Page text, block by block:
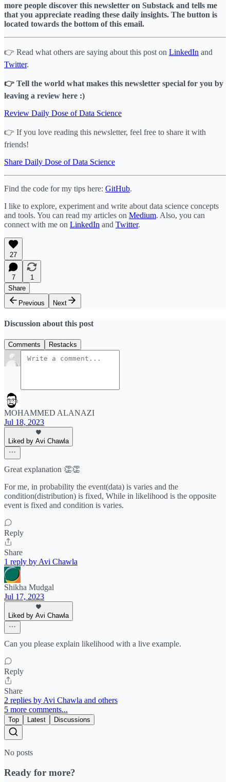
more people discover this newsletter on Substack and tells me
that you appreciate reading these daily insights. The button is
located towards the bottom of this email.
👉 Read what others are saying about this post on LinkedIn and
Twitter.
👉 Tell the world what makes this newsletter special for you by
leaving a review here :)
Review Daily Dose of Data Science
👉 If you love reading this newsletter, feel free to share it with
friends!
Share Daily Dose of Data Science
Find the code for my tips here: GitHub.
I like to explore, experiment and write about data science concepts
and tools. You can read my articles on Medium. Also, you can
connect with me on LinkedIn and Twitter.
27
7
1
Share
Previous
Next
Discussion about this post
Comments Restacks
MOHAMMED ALANAZI
Jul 18, 2023
Liked by Avi Chawla
Great explanation 👏👏
For me, in probability the event(data) is varies and the
condition(distribution) is fixed, While in likelihood is the opposite
event is fixed and condition is varies.
Reply
Share
1 reply by Avi Chawla
Shikha Mudgal
Jul 17, 2023
Liked by Avi Chawla
Can you please explain likelihood with a live example.
Reply
Share
2 replies by Avi Chawla and others
5 more comments...
Top Latest Discussions
No posts
Ready for more?